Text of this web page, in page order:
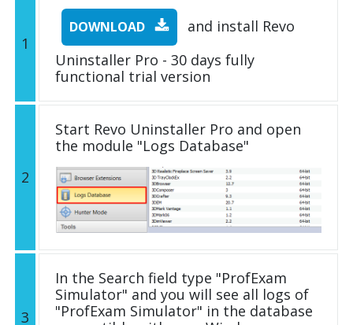
1
DOWNLOAD
and install Revo
Uninstaller Pro - 30 days fully
functional trial version
2
Start Revo Uninstaller Pro and open
the module "Logs Database"
3
In the Search field type "ProfExam
Simulator" and you will see all logs of
"ProfExam Simulator" in the database